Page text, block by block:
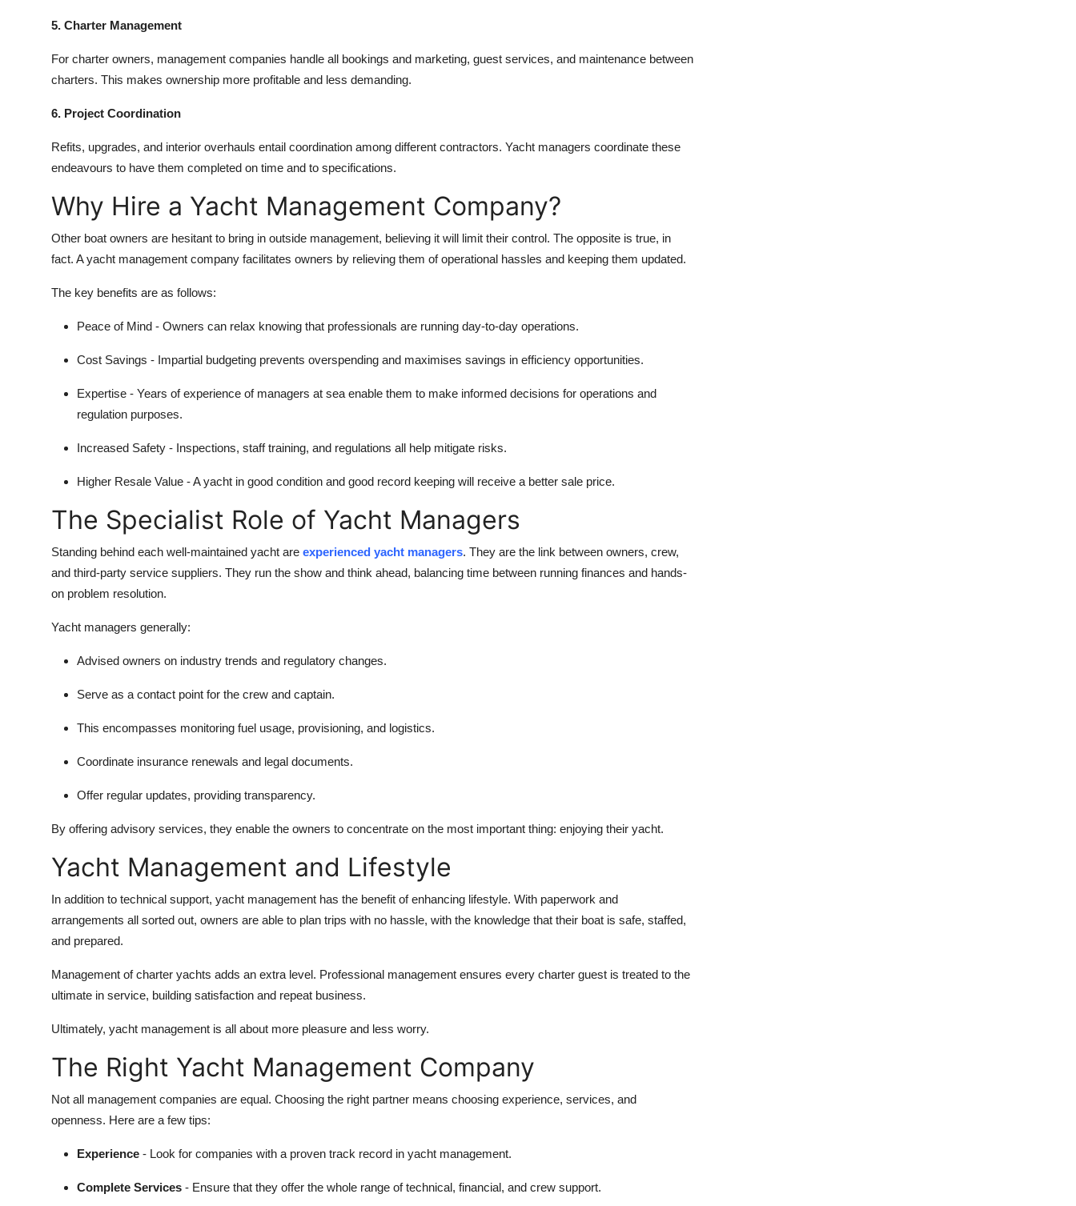
5. Charter Management
For charter owners, management companies handle all bookings and marketing, guest services, and maintenance between
charters. This makes ownership more profitable and less demanding.
6. Project Coordination
Refits, upgrades, and interior overhauls entail coordination among different contractors. Yacht managers coordinate these
endeavours to have them completed on time and to specifications.
Why Hire a Yacht Management Company?
Other boat owners are hesitant to bring in outside management, believing it will limit their control. The opposite is true, in
fact. A yacht management company facilitates owners by relieving them of operational hassles and keeping them updated.
The key benefits are as follows:
Peace of Mind - Owners can relax knowing that professionals are running day-to-day operations.
Cost Savings - Impartial budgeting prevents overspending and maximises savings in efficiency opportunities.
Expertise - Years of experience of managers at sea enable them to make informed decisions for operations and
regulation purposes.
Increased Safety - Inspections, staff training, and regulations all help mitigate risks.
Higher Resale Value - A yacht in good condition and good record keeping will receive a better sale price.
The Specialist Role of Yacht Managers
Standing behind each well-maintained yacht are experienced yacht managers. They are the link between owners, crew,
and third-party service suppliers. They run the show and think ahead, balancing time between running finances and hands-
on problem resolution.
Yacht managers generally:
Advised owners on industry trends and regulatory changes.
Serve as a contact point for the crew and captain.
This encompasses monitoring fuel usage, provisioning, and logistics.
Coordinate insurance renewals and legal documents.
Offer regular updates, providing transparency.
By offering advisory services, they enable the owners to concentrate on the most important thing: enjoying their yacht.
Yacht Management and Lifestyle
In addition to technical support, yacht management has the benefit of enhancing lifestyle. With paperwork and
arrangements all sorted out, owners are able to plan trips with no hassle, with the knowledge that their boat is safe, staffed,
and prepared.
Management of charter yachts adds an extra level. Professional management ensures every charter guest is treated to the
ultimate in service, building satisfaction and repeat business.
Ultimately, yacht management is all about more pleasure and less worry.
The Right Yacht Management Company
Not all management companies are equal. Choosing the right partner means choosing experience, services, and
openness. Here are a few tips:
Experience - Look for companies with a proven track record in yacht management.
Complete Services - Ensure that they offer the whole range of technical, financial, and crew support.